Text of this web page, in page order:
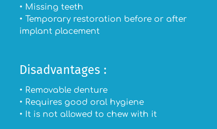
• Missing teeth
• Temporary restoration before or after
implant placement
Disadvantages :
• Removable denture
• Requires good oral hygiene
• It is not allowed to chew with it